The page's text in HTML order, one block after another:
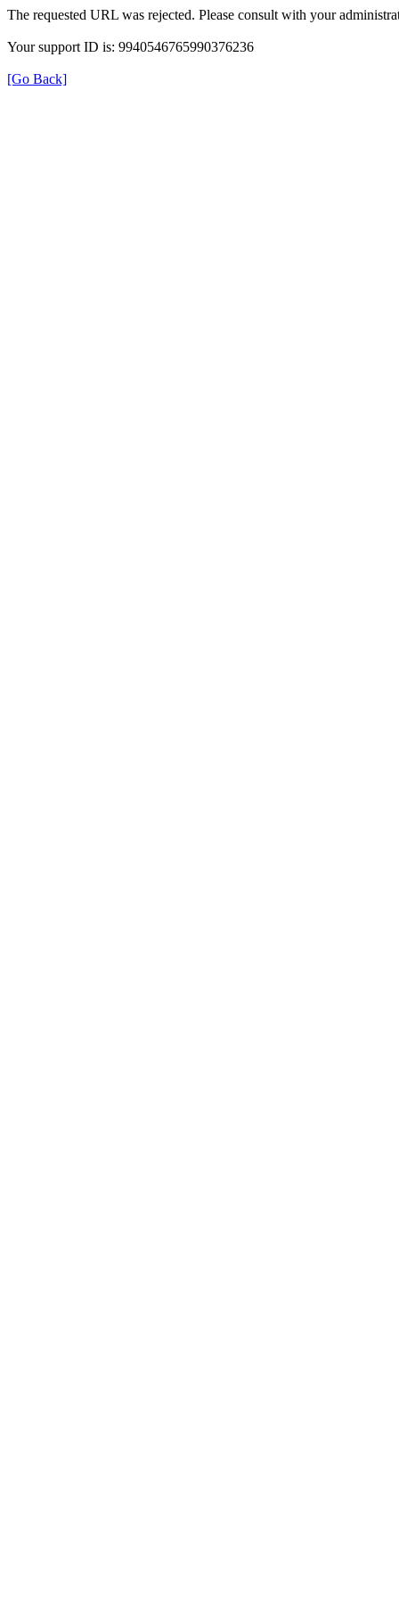
The requested URL was rejected. Please consult with your
Your support ID is: 9940546765990376236
[Go Back]